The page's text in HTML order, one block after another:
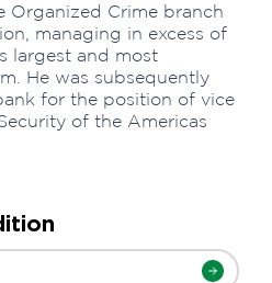
Organized Crime branch
managing in excess of
largest and most
He was subsequently
for the position of vice
of the Americas